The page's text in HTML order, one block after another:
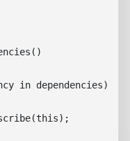
in dependencies)